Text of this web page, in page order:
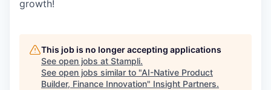
growth!
This job is no longer accepting applications
See open jobs at Stampli.
See open jobs similar to "AI-Native Product
Builder, Finance Innovation" Insight Partners.